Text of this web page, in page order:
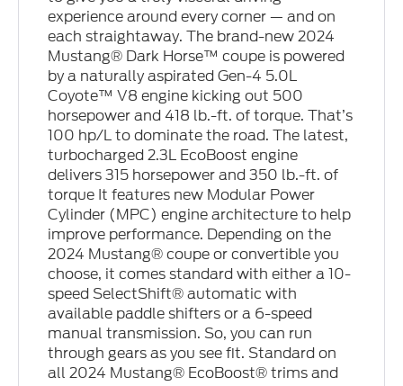
experience around every corner — and on
each straightaway. The brand-new 2024
Mustang® Dark Horse™ coupe is powered
by a naturally aspirated Gen-4 5.0L
Coyote™ V8 engine kicking out 500
horsepower and 418 lb.-ft. of torque. That’s
100 hp/L to dominate the road. The latest,
turbocharged 2.3L EcoBoost engine
delivers 315 horsepower and 350 lb.-ft. of
torque It features new Modular Power
Cylinder (MPC) engine architecture to help
improve performance. Depending on the
2024 Mustang® coupe or convertible you
choose, it comes standard with either a 10-
speed SelectShift® automatic with
available paddle shifters or a 6-speed
manual transmission. So, you can run
through gears as you see fit. Standard on
all 2024 Mustang® EcoBoost® trims and